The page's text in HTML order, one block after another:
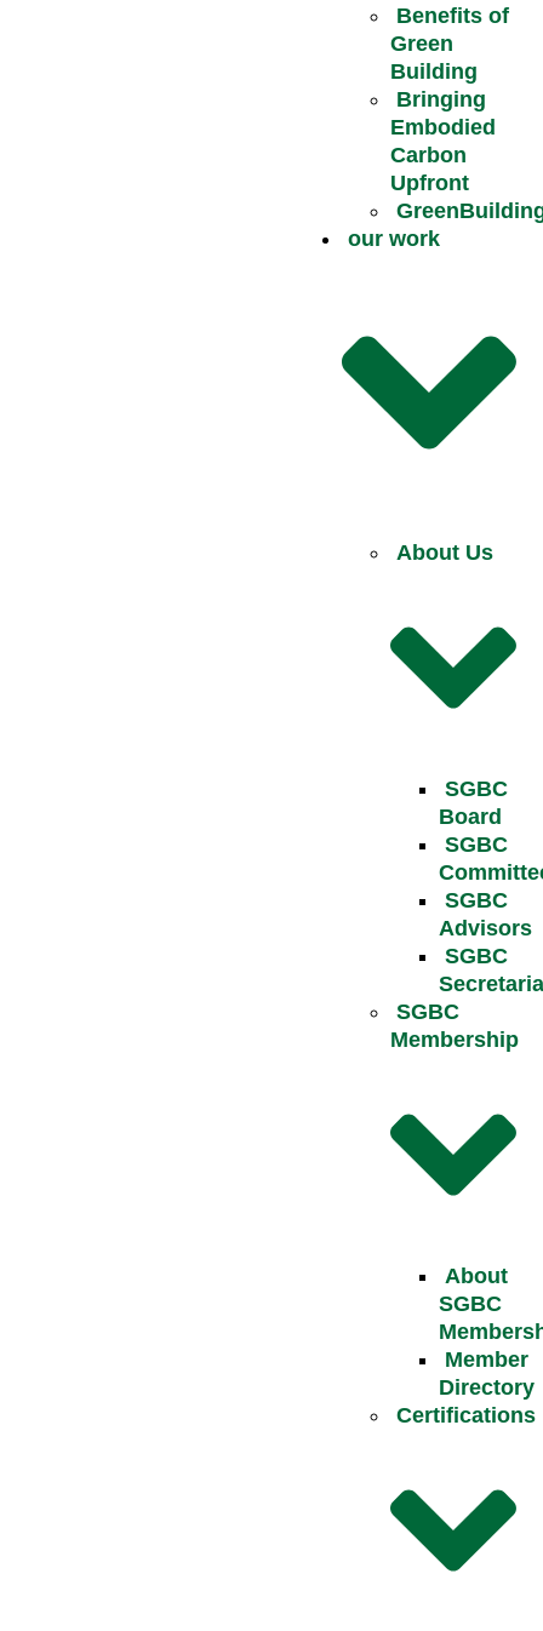
Benefits of
Green
Building
Bringing
Embodied
Carbon
Upfront
our work
About Us
SGBC
Board
SGBC
SGBC
Advisors
SGBC
SGBC
Membership
About
SGBC
Member
Directory
Certifications